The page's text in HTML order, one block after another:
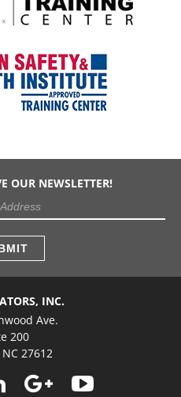
INC.
Ave.
200
27612
OUR NEWSLETTER!